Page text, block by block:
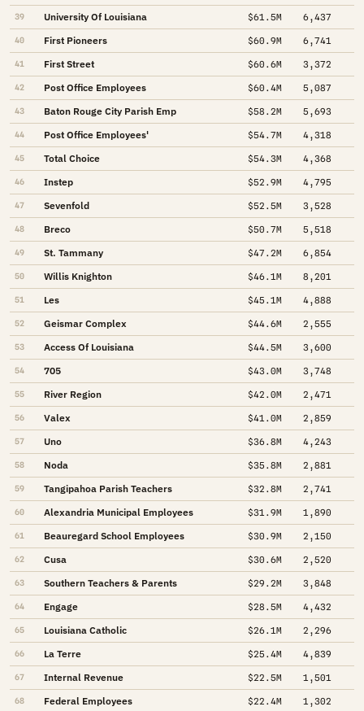
39 University Of Louisiana $61.5M 6,437
40 First Pioneers $60.9M 6,741
41 First Street $60.6M 3,372
42 Post Office Employees $60.4M 5,087
43 Baton Rouge City Parish Emp $58.2M 5,693
44 Post Office Employees' $54.7M 4,318
45 Total Choice $54.3M 4,368
46 Instep $52.9M 4,795
47 Sevenfold $52.5M 3,528
48 Breco $50.7M 5,518
49 St. Tammany $47.2M 6,854
50 Willis Knighton $46.1M 8,201
51 Les $45.1M 4,888
52 Geismar Complex $44.6M 2,555
53 Access Of Louisiana $44.5M 3,600
54 705 $43.0M 3,748
55 River Region $42.0M 2,471
56 Valex $41.0M 2,859
57 Uno $36.8M 4,243
58 Noda $35.8M 2,881
59 Tangipahoa Parish Teachers $32.8M 2,741
60 Alexandria Municipal Employees $31.9M 1,890
61 Beauregard School Employees $30.9M 2,150
62 Cusa $30.6M 2,520
63 Southern Teachers & Parents $29.2M 3,848
64 Engage $28.5M 4,432
65 Louisiana Catholic $26.1M 2,296
66 La Terre $25.4M 4,839
67 Internal Revenue $22.5M 1,501
68 Federal Employees $22.4M 1,302